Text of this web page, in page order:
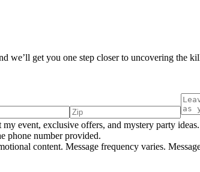
we’ll get you one step closer to uncovering the
event, exclusive offers, and mystery party ideas.
phone number provided.
content. Message frequency varies.